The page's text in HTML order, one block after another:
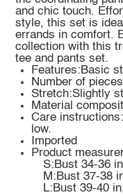
and chic touch.
style, this set is
errands in comfort.
collection with this
tee and pants set.
Features:Basic
Number of
Stretch:Slightly
Material
Care
low.
Imported
Product
S:Bust 34-36
M:Bust 37-38
L:Bust 39-40